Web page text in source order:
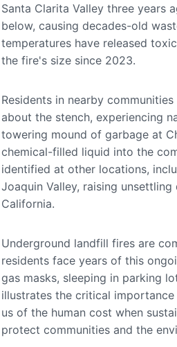
Santa Clarita Valley three years
below, causing decades-old
temperatures have released
the fire's size since 2023.
Residents in nearby
about the stench, experiencing
towering mound of garbage at
chemical-filled liquid into the
identified at other locations,
Joaquin Valley, raising
California.
Underground landfill fires are
residents face years of this
gas masks, sleeping in parking
illustrates the critical
us of the human cost when
protect communities and the